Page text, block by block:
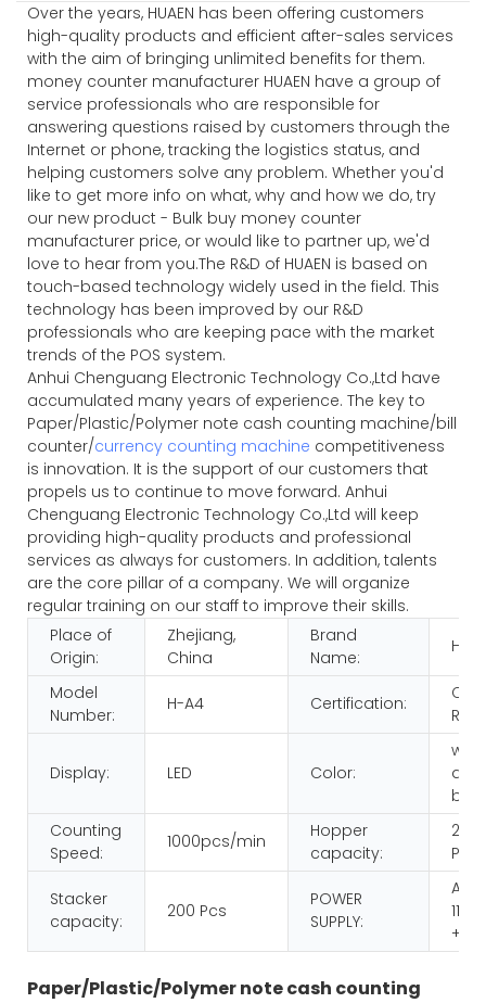
Over the years, HUAEN has been offering customers
high-quality products and efficient after-sales services
with the aim of bringing unlimited benefits for them.
money counter manufacturer HUAEN have a group of
service professionals who are responsible for
answering questions raised by customers through the
Internet or phone, tracking the logistics status, and
helping customers solve any problem. Whether you'd
like to get more info on what, why and how we do, try
our new product - Bulk buy money counter
manufacturer price, or would like to partner up, we'd
love to hear from you.The R&D of HUAEN is based on
touch-based technology widely used in the field. This
technology has been improved by our R&D
professionals who are keeping pace with the market
trends of the POS system.
Anhui Chenguang Electronic Technology Co.,Ltd have
accumulated many years of experience. The key to
Paper/Plastic/Polymer note cash counting machine/bill
counter/currency counting machine competitiveness
is innovation. It is the support of our customers that
propels us to continue to move forward. Anhui
Chenguang Electronic Technology Co.,Ltd will keep
providing high-quality products and professional
services as always for customers. In addition, talents
are the core pillar of a company. We will organize
regular training on our staff to improve their skills.
Place of
Origin:
Zhejiang,
China
Brand
Name:
Model
Number:
H-A4 Certification:
CE
Display: LED Color:
and
Counting
Speed:
1000pcs/min
Hopper
capacity:
200
Pcs
Stacker
capacity:
200 Pcs
POWER
SUPPLY:
AC
110/
+
Paper/Plastic/Polymer note cash counting